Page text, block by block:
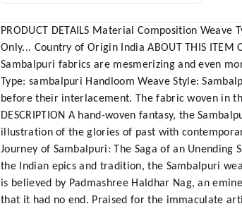
PRODUCT DETAILS Material Composition
Only... Country of Origin India ABOUT THIS
Sambalpuri fabrics are mesmerizing and even
Type: sambalpuri Handloom Weave Style:
before their interlacement. The fabric woven in
DESCRIPTION A hand-woven fantasy, the
illustration of the glories of past with
Journey of Sambalpuri: The Saga of an
the Indian epics and tradition, the Sambalpuri
is believed by Padmashree Haldhar Nag, an
that it had no end. Praised for the immaculate